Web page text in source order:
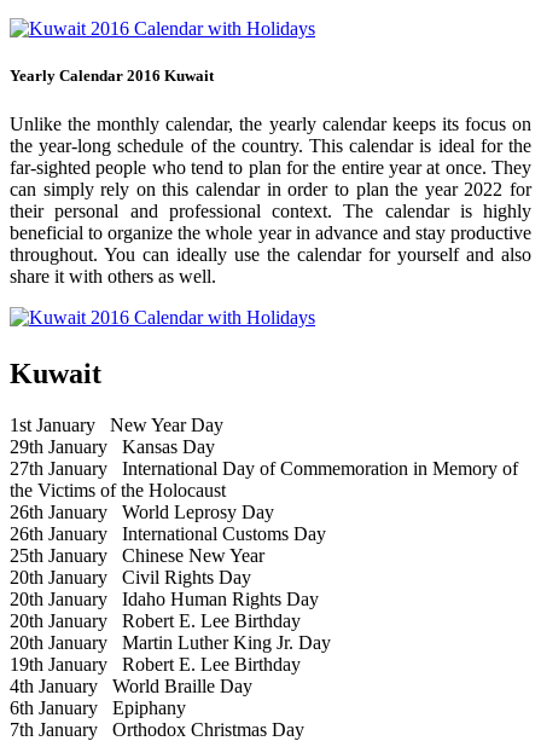
Yearly Calendar 2016 Kuwait
Unlike the monthly calendar, the yearly calendar keeps its focus on
the year-long schedule of the country. This calendar is ideal for the
far-sighted people who tend to plan for the entire year at once. They
can simply rely on this calendar in order to plan the year 2022 for
their personal and professional context. The calendar is highly
beneficial to organize the whole year in advance and stay productive
throughout. You can ideally use the calendar for yourself and also
share it with others as well.
Kuwait
1st January New Year Day
29th January Kansas Day
27th January International Day of Commemoration in Memory of
the Victims of the Holocaust
26th January World Leprosy Day
26th January International Customs Day
25th January Chinese New Year
20th January Civil Rights Day
20th January Idaho Human Rights Day
20th January Robert E. Lee Birthday
20th January Martin Luther King Jr. Day
19th January Robert E. Lee Birthday
4th January World Braille Day
6th January Epiphany
7th January Orthodox Christmas Day